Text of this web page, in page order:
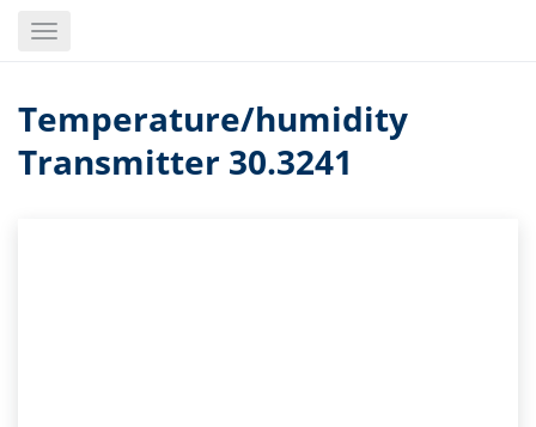
Toggle
Temperature/humidity
Transmitter 30.3241